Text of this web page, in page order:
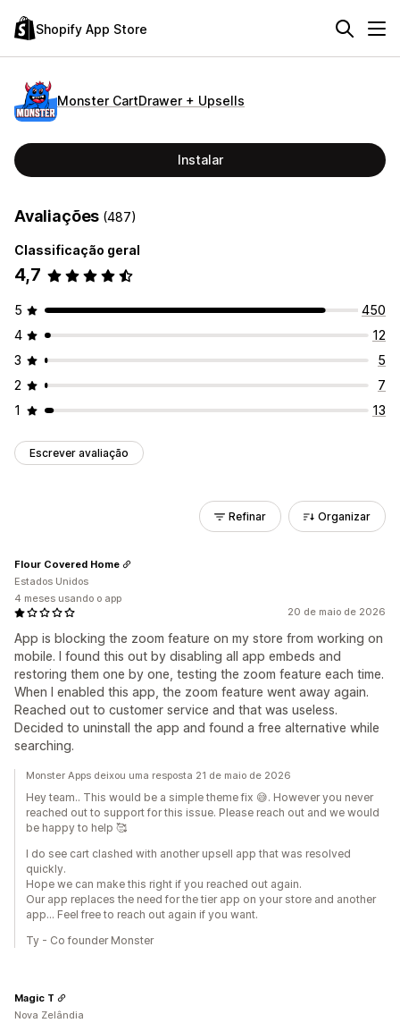
Shopify App Store
Monster CartDrawer + Upsells
Instalar
Avaliações (487)
Classificação geral
4,7
5
450
4
12
3
5
2
7
1
13
Escrever avaliação
Refinar Organizar
20 de maio de 2026
App is blocking the zoom feature on my store from working on
mobile. I found this out by disabling all app embeds and
restoring them one by one, testing the zoom feature each time.
When I enabled this app, the zoom feature went away again.
Reached out to customer service and that was useless.
Decided to uninstall the app and found a free alternative while
searching.
Flour Covered Home
Estados Unidos
4 meses usando o app
Monster Apps deixou uma resposta 21 de maio de 2026
Hey team.. This would be a simple theme fix 😅. However you never
reached out to support for this issue. Please reach out and we would
be happy to help 🥰
I do see cart clashed with another upsell app that was resolved
quickly.
Hope we can make this right if you reached out again.
Our app replaces the need for the tier app on your store and another
app... Feel free to reach out again if you want.
Ty - Co founder Monster
Magic T
Nova Zelândia